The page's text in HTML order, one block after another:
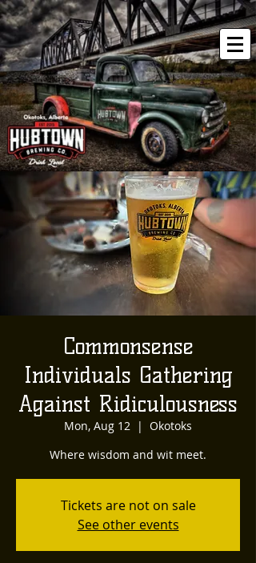
Commonsense
Individuals Gathering
Against Ridiculousness
Mon, Aug 12
  |
Okotoks
Where wisdom and wit meet.
Tickets are not on sale
See other events